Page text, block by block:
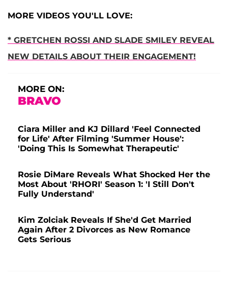
MORE VIDEOS YOU'LL LOVE:
* GRETCHEN ROSSI AND SLADE SMILEY REVEAL
NEW DETAILS ABOUT THEIR ENGAGEMENT!
MORE ON:
BRAVO
Ciara Miller and KJ Dillard 'Feel Connected
for Life' After Filming 'Summer House':
'Doing This Is Somewhat Therapeutic'
Rosie DiMare Reveals What Shocked Her the
Most About 'RHORI' Season 1: 'I Still Don't
Fully Understand'
Kim Zolciak Reveals If She'd Get Married
Again After 2 Divorces as New Romance
Gets Serious